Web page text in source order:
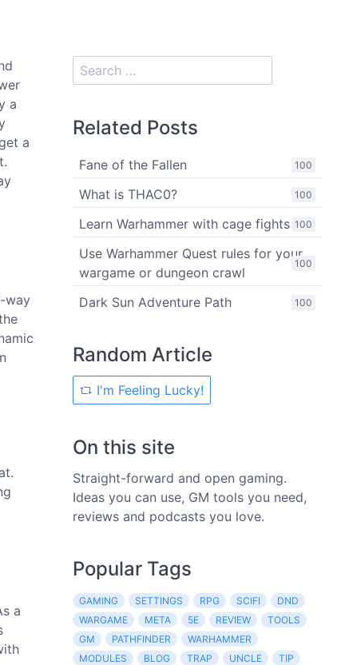
a
a
way
a
Related Posts
100
Fane of the Fallen
100
What is THAC0?
100
Learn Warhammer with cage fights
100
Use Warhammer Quest rules for your
wargame or dungeon crawl
100
Dark Sun Adventure Path
Random Article
I'm Feeling Lucky!
On this site
Straight-forward and open gaming.
Ideas you can use, GM tools you need,
reviews and podcasts you love.
Popular Tags
GAMING SETTINGS RPG SCIFI
DND
WARGAME
META 5E REVIEW
TOOLS
GM
PATHFINDER
WARHAMMER
MODULES
BLOG TRAP UNCLE
TIP